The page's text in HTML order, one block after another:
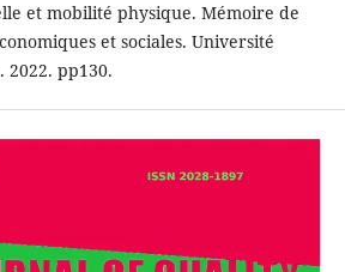
et mobilité physique. Mémoire de
et sociales. Université
2022. pp130.